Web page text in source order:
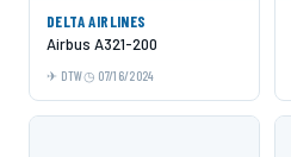
DELTA AIRLINES
Airbus A321-200
DTW 07/16/2024